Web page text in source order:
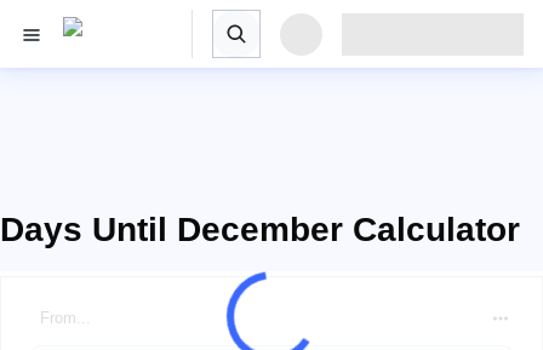
Days Until December Calculator
From...